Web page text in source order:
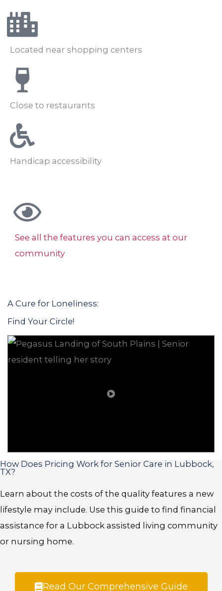
Located near shopping centers
Close to restaurants
Handicap accessibility
See all the features you can access at our
community
A Cure for Loneliness:
Find Your Circle!
How Does Pricing Work for Senior Care in Lubbock,
TX?
Learn about the costs of the quality features a new
lifestyle may include. Use this guide to find financial
assistance for a Lubbock assisted living community
or nursing home.
Read Our Comprehensive Guide